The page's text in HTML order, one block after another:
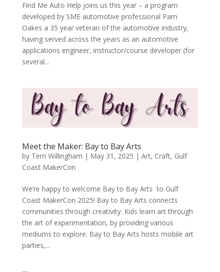
Find Me Auto Help joins us this year – a program
developed by SME automotive professional Pam
Oakes a 35 year veteran of the automotive industry,
having served across the years as an automotive
applications engineer, instructor/course developer (for
several...
Meet the Maker: Bay to Bay Arts
by Terri Willingham | May 31, 2025 | Art, Craft, Gulf
Coast MakerCon
We’re happy to welcome Bay to Bay Arts to Gulf
Coast MakerCon 2025! Bay to Bay Arts connects
communities through creativity. Kids learn art through
the art of experimentation, by providing various
mediums to explore. Bay to Bay Arts hosts mobile art
parties,...